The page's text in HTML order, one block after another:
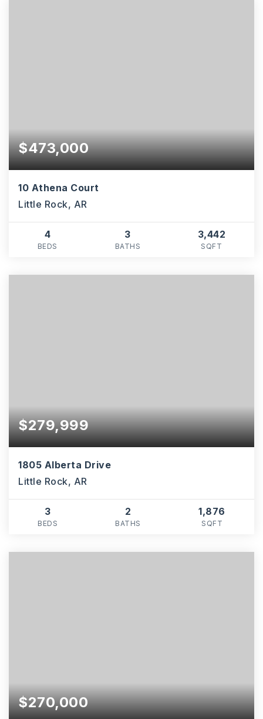
$473,000
10 Athena Court
Little Rock, AR
4
BEDS
3
BATHS
3,442
SQFT
$279,999
1805 Alberta Drive
Little Rock, AR
3
BEDS
2
BATHS
1,876
SQFT
$270,000